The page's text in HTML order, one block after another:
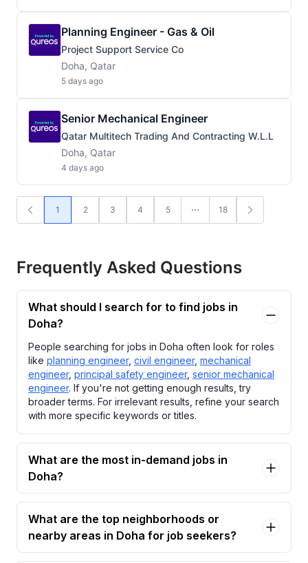
Planning Engineer - Gas & Oil
Project Support Service Co
Doha, Qatar
5 days ago
Senior Mechanical Engineer
Qatar Multitech Trading And Contracting W.L.L
Doha, Qatar
4 days ago
1 2 3 4 5 18
Frequently Asked Questions
What should I search for to find jobs in
Doha?
People searching for jobs in Doha often look for roles
like planning engineer, civil engineer, mechanical
engineer, principal safety engineer, senior mechanical
engineer. If you're not getting enough results, try
broader terms. For irrelevant results, refine your search
with more specific keywords or titles.
What are the most in-demand jobs in
Doha?
What are the top neighborhoods or
nearby areas in Doha for job seekers?